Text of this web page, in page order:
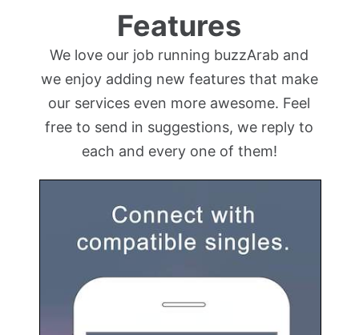
Features
We love our job running buzzArab and
we enjoy adding new features that make
our services even more awesome. Feel
free to send in suggestions, we reply to
each and every one of them!